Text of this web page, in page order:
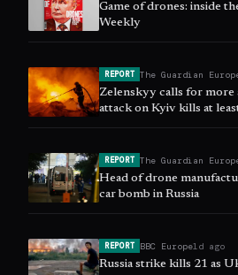
Game of drones: inside
Weekly
REPORT The Guardian
Zelenskyy calls for more
attack on Kyiv kills at
REPORT The Guardian
Head of drone
car bomb in Russia
REPORT BBC Europe1d ago
Russia strike kills 21 as